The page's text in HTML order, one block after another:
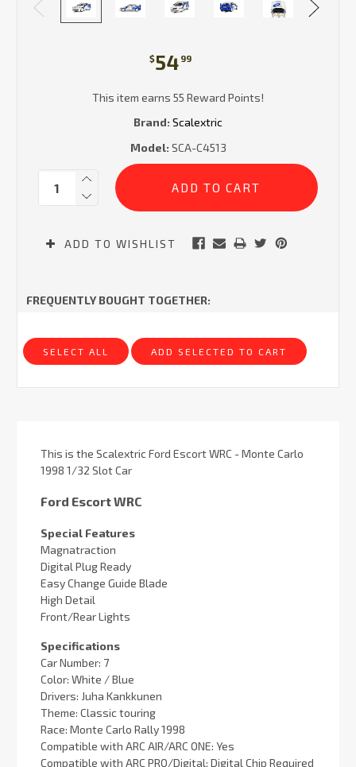
$54 99
This item earns 55 Reward Points!
Brand: Scalextric
Model: SCA-C4513
Current
Stock:
Quantity:
ADD TO WISHLIST
FREQUENTLY BOUGHT TOGETHER:
SELECT ALL ADD SELECTED TO CART
This is the Scalextric Ford Escort WRC - Monte Carlo
1998 1/32 Slot Car
Ford Escort WRC
Special Features
Magnatraction
Digital Plug Ready
Easy Change Guide Blade
High Detail
Front/Rear Lights
Specifications
Car Number: 7
Color: White / Blue
Drivers: Juha Kankkunen
Theme: Classic touring
Race: Monte Carlo Rally 1998
Compatible with ARC AIR/ARC ONE: Yes
Compatible with ARC PRO/Digital: Digital Chip Required